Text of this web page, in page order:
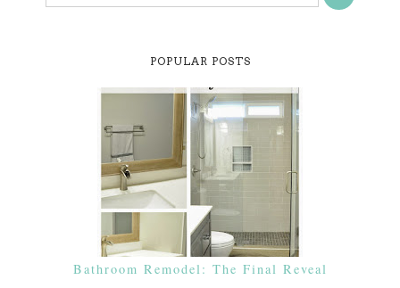
POPULAR POSTS
Bathroom Remodel: The Final Reveal